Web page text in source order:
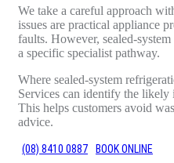
We take a careful approach
issues are practical appliance
faults. However, sealed-
a specific specialist pathway.
Where sealed-system
Services can identify the likely
This helps customers avoid
advice.
(08) 8410 0887 BOOK ONLINE